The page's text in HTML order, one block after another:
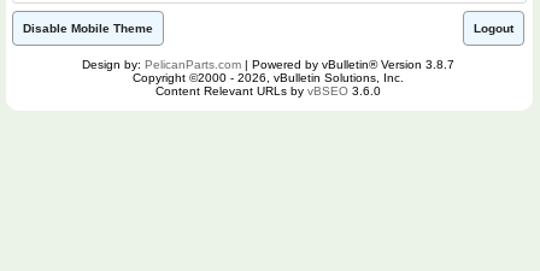
Disable Mobile Theme Logout
Design by: PelicanParts.com | Powered by vBulletin® Version 3.8.7
Copyright ©2000 - 2026, vBulletin Solutions, Inc.
Content Relevant URLs by vBSEO 3.6.0